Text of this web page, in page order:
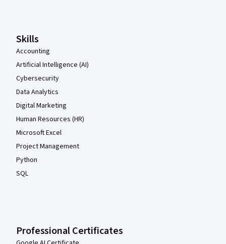
Skills
Accounting
Artificial Intelligence (AI)
Cybersecurity
Data Analytics
Digital Marketing
Human Resources (HR)
Microsoft Excel
Project Management
Python
SQL
Professional Certificates